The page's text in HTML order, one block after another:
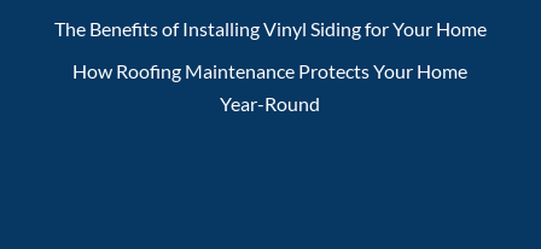
The Benefits of Installing Vinyl Siding for Your Home
How Roofing Maintenance Protects Your Home
Year-Round